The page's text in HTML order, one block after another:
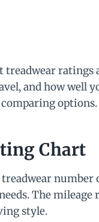
treadwear ratings
and how well
options.
Chart
number
The mileage
style.